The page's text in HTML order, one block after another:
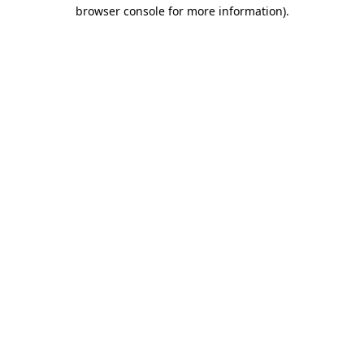
browser console for more information).